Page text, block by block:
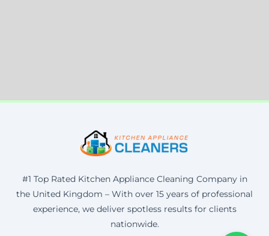
#1 Top Rated Kitchen Appliance Cleaning Company in
the United Kingdom – With over 15 years of professional
experience, we deliver spotless results for clients
nationwide.